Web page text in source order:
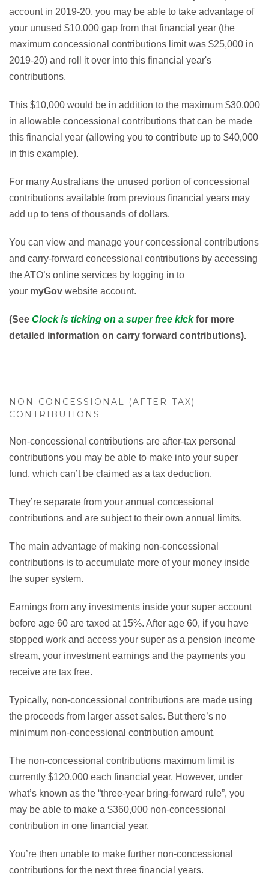
account in 2019-20, you may be able to take advantage of
your unused $10,000 gap from that financial year (the
maximum concessional contributions limit was $25,000 in
2019-20) and roll it over into this financial year's
contributions.
This $10,000 would be in addition to the maximum $30,000
in allowable concessional contributions that can be made
this financial year (allowing you to contribute up to $40,000
in this example).
For many Australians the unused portion of concessional
contributions available from previous financial years may
add up to tens of thousands of dollars.
You can view and manage your concessional contributions
and carry-forward concessional contributions by accessing
the ATO’s online services by logging in to
your myGov website account.
(See Clock is ticking on a super free kickfor more
detailed information on carry forward contributions).
NON-CONCESSIONAL (AFTER-TAX)
CONTRIBUTIONS
Non-concessional contributions are after-tax personal
contributions you may be able to make into your super
fund, which can’t be claimed as a tax deduction.
They’re separate from your annual concessional
contributions and are subject to their own annual limits.
The main advantage of making non-concessional
contributions is to accumulate more of your money inside
the super system.
Earnings from any investments inside your super account
before age 60 are taxed at 15%. After age 60, if you have
stopped work and access your super as a pension income
stream, your investment earnings and the payments you
receive are tax free.
Typically, non-concessional contributions are made using
the proceeds from larger asset sales. But there’s no
minimum non-concessional contribution amount.
The non-concessional contributions maximum limit is
currently $120,000 each financial year. However, under
what’s known as the “three-year bring-forward rule”, you
may be able to make a $360,000 non-concessional
contribution in one financial year.
You’re then unable to make further non-concessional
contributions for the next three financial years.